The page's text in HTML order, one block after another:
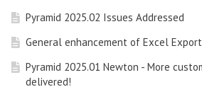
Pyramid 2025.02 Issues Addressed
General enhancement of Excel
Pyramid 2025.01 Newton - More
delivered!